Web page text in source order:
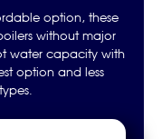
option, these
without major
water capacity with
option and less